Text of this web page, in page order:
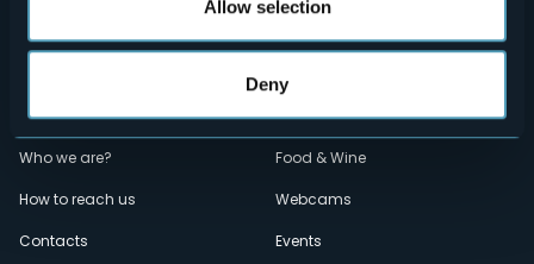
Allow selection
Deny
Menù
secondario
Who we are?
How to reach us
Contacts
Food & Wine
Webcams
Events